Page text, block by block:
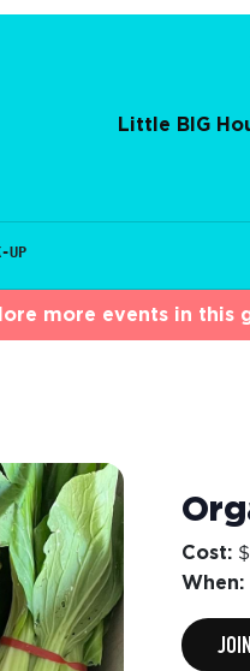
Little BIG
UP
more events in this
Cost:
When: